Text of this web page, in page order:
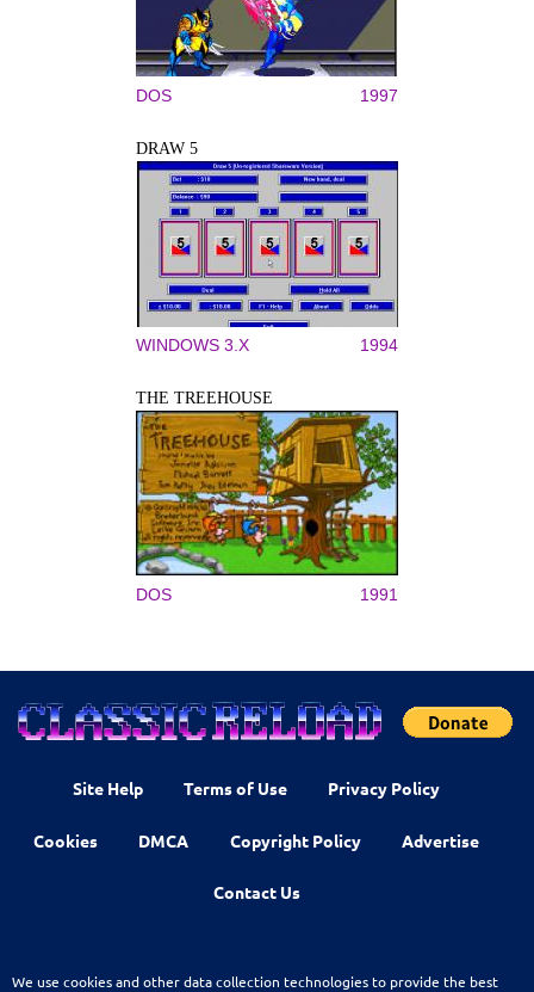
DOS 1997
DRAW 5
WINDOWS 3.X 1994
THE TREEHOUSE
DOS 1991
Site Help Terms of Use Privacy Policy
Cookies DMCA Copyright Policy Advertise
Contact Us
We use cookies and other data collection technologies to provide the best